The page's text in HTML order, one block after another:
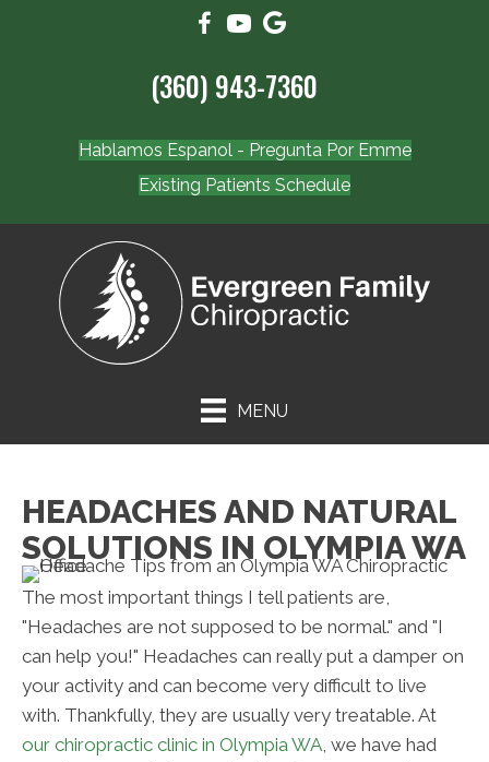
(360) 943-7360
Hablamos Espanol - Pregunta Por Emme
Existing Patients Schedule
MENU
HEADACHES AND NATURAL
SOLUTIONS IN OLYMPIA WA
The most important things I tell patients are,
"Headaches are not supposed to be normal." and "I
can help you!" Headaches can really put a damper on
your activity and can become very difficult to live
with. Thankfully, they are usually very treatable. At
our chiropractic clinic in Olympia WA, we have had